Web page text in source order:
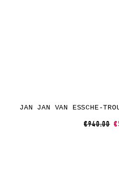
JAN JAN VAN ESSCHE-
€940.00